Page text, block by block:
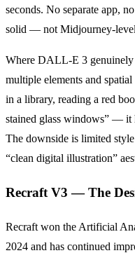
seconds. No separate app,
solid — not Midjourney-level
Where DALL-E 3 genuinely
multiple elements and
in a library, reading a red
stained glass windows” — it
The downside is limited
“clean digital illustration”
Recraft V3 — The
Recraft won the Artificial
2024 and has continued